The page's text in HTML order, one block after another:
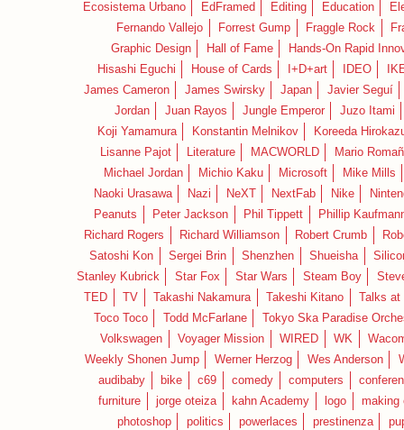
Ecosistema Urbano
EdFramed Editing Education
Fernando Vallejo
Forrest Gump Fraggle Rock
Graphic Design
Hall of Fame
Hands-On Rapid
Hisashi Eguchi
House of Cards I+D+art IDEO
James Cameron
James Swirsky Japan
Javier Seguí
Jordan
Juan Rayos Jungle Emperor
Juzo Itami
Koji Yamamura
Konstantin Melnikov
Koreeda
Lisanne Pajot
Literature MACWORLD
Mario
Michael Jordan
Michio Kaku Microsoft
Mike Mills
Naoki Urasawa
Nazi NeXT NextFab Nike
Peanuts
Peter Jackson Phil Tippett
Phillip
Richard Rogers
Richard Williamson Robert Crumb
Satoshi Kon
Sergei Brin Shenzhen Shueisha
Stanley Kubrick
Star Fox Star Wars Steam Boy
TED
TV Takashi Nakamura Takeshi Kitano
Talks
Toco Toco
Todd McFarlane
Tokyo Ska Paradise
Volkswagen
Voyager Mission WIRED WK
Weekly Shonen Jump
Werner Herzog Wes Anderson
audibaby
bike c69 comedy computers
furniture
jorge oteiza kahn Academy logo
making
photoshop
politics powerlaces prestinenza